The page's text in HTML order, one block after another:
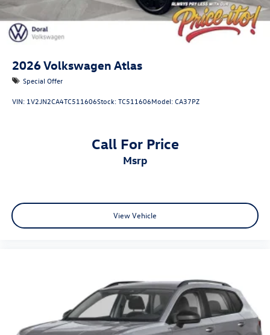
2026Volkswagen Atlas
Special Offer
VIN: 1V2JN2CA4TC511606Stock:TC511606Model:CA37PZ
Call For Price
msrp
View Vehicle